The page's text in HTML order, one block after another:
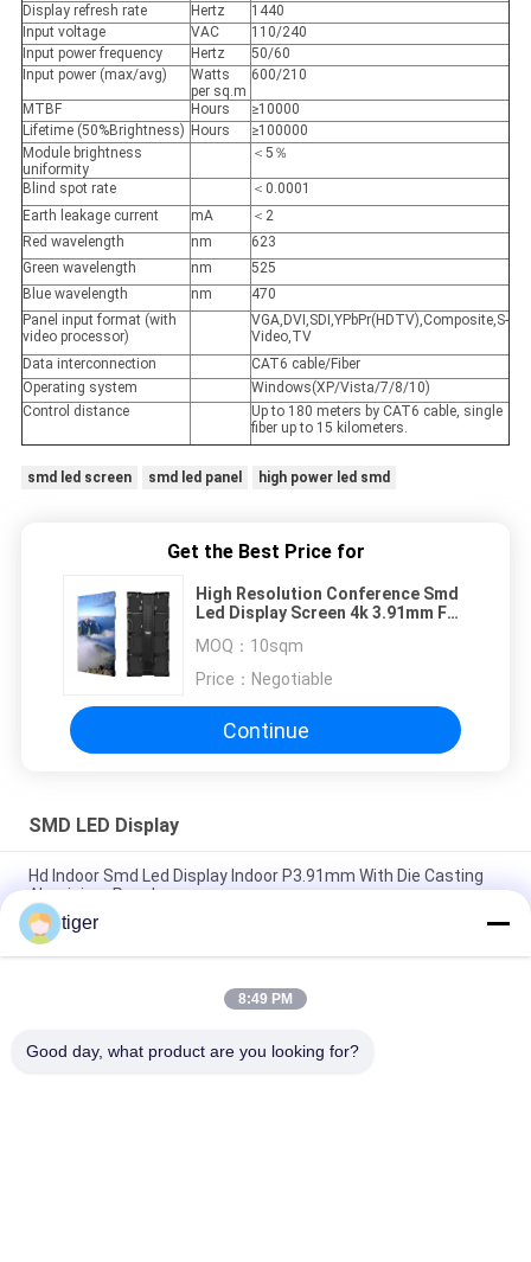
Display refresh rate
Hertz
1440
Input voltage
VAC
110/240
Input power frequency
Hertz
50/60
Input power (max/avg)
Watts
per sq.m
600/210
MTBF Hours
≥10000
Lifetime (50%Brightness) Hours
≥100000
Module brightness
uniformity
＜5％
Blind spot rate
＜0.0001
Earth leakage current
mA
＜2
Red wavelength
nm
623
Green wavelength
nm
525
Blue wavelength
nm
470
Panel input format (with
video processor)
VGA,DVI,SDI,YPbPr(HDTV),Composite,S-
Video,TV
Data interconnection
CAT6 cable/Fiber
Operating system
Windows(XP/Vista/7/8/10)
Control distance
Up to 180 meters by CAT6 cable, single
fiber up to 15 kilometers.
smd led screen smd led panel high power led smd
Get the Best Price for
High Resolution Conference Smd
Led Display Screen 4k 3.91mm For
MOQ： 10sqm
Price： Negotiable
Continue
SMD LED Display
Hd Indoor Smd Led Display Indoor P3.91mm With Die Casting
Aluminium Panel
Inside Ultra Thin Smd Stage Led Screen Background With
4.81mm Pixel
P5 Aluminium Smd Led Display Panel Full Color Easy Install For
tiger
8:49 PM
Good day, what product are you looking for?